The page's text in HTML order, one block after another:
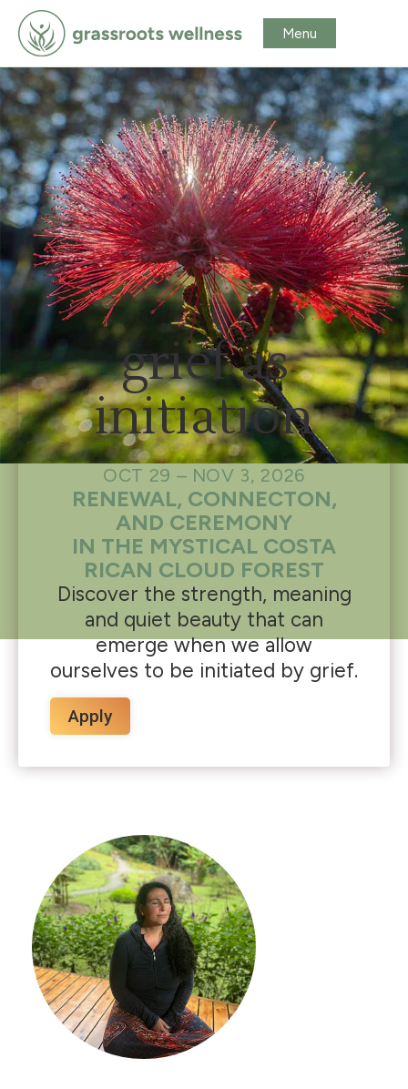
grief as
initiation
OCT 29 – NOV 3, 2026
RENEWAL, CONNECTON,
AND CEREMONY
IN THE MYSTICAL COSTA
RICAN CLOUD FOREST
Discover the strength, meaning
and quiet beauty that can
emerge when we allow
ourselves to be initiated by grief.
Apply